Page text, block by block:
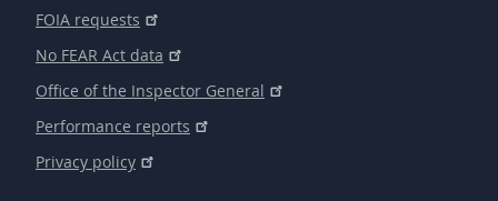
FOIA requests
No FEAR Act data
Office of the Inspector General
Performance reports
Privacy policy